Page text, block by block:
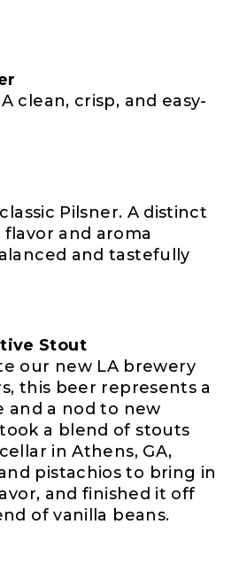
clean, crisp, and easy-
Pilsner. A distinct
and aroma
and tastefully
Stout
our new LA brewery
this beer represents a
and a nod to new
a blend of stouts
in Athens, GA,
pistachios to bring in
and finished it off
of vanilla beans.